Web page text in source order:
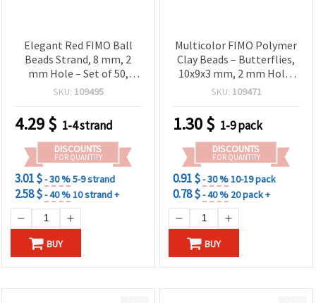
Elegant Red FIMO Ball
Beads Strand, 8 mm, 2
mm Hole – Set of 50,
Perfect for Stylish
SKU: 109495
4.29$ 1-4 strand
DISCOUNTS
FOR QUANTITY
3.01 $- 30 %5-9 strand
2.58 $- 40 %10 strand +
BUY
Multicolor FIMO Polymer
Clay Beads – Butterflies,
10x9x3 mm, 2 mm Hole,
Mixed Colors, 20 pcs
SKU: 109471
1.30$ 1-9 pack
DISCOUNTS
FOR QUANTITY
0.91 $- 30 %10-19 pack
0.78 $- 40 % 20 pack +
BUY